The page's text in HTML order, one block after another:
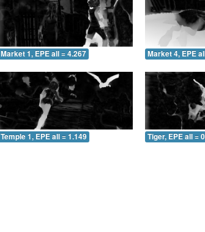
Market 1, EPE all = 4.267 Market 4, EPE
Temple 1, EPE all = 1.149 Tiger, EPE all =